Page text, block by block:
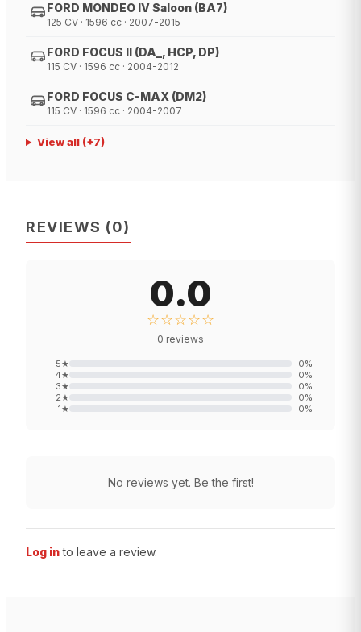
FORD MONDEO IV Saloon (BA7)
125 CV · 1596 cc · 2007-2015
FORD FOCUS II (DA_, HCP, DP)
115 CV · 1596 cc · 2004-2012
FORD FOCUS C-MAX (DM2)
115 CV · 1596 cc · 2004-2007
View all(+7)
REVIEWS (0)
0.0
☆☆☆☆☆
0 reviews
5★ 0%
4★ 0%
3★ 0%
2★ 0%
1★ 0%
No reviews yet. Be the first!
Log in to leave a review.